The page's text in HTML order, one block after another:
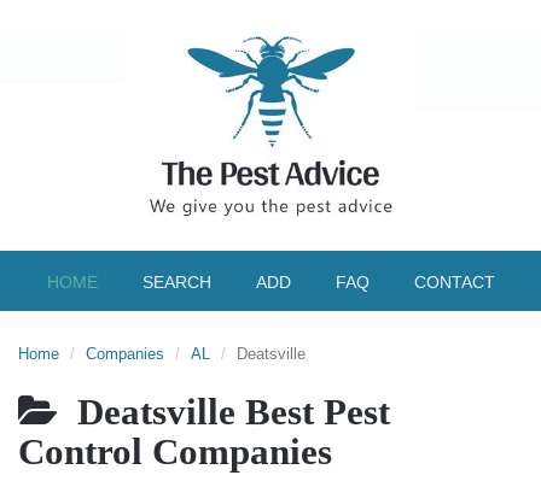
HOME SEARCH ADD FAQ CONTACT
Home Companies AL Deatsville
Deatsville Best Pest
Control Companies